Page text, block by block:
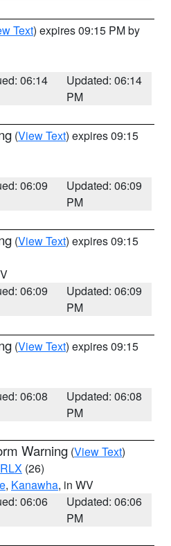
Text) expires 09:15 PM by
06:14
Updated: 06:14
PM
(View Text) expires 09:15
06:09
Updated: 06:09
PM
(View Text) expires 09:15
06:09
Updated: 06:09
PM
(View Text) expires 09:15
06:08
Updated: 06:08
PM
Warning (View Text)
RLX (26)
, Kanawha, in WV
06:06
Updated: 06:06
PM